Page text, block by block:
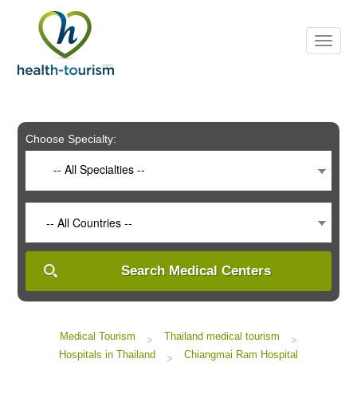
includes
system.
Choose Specialty:
-- All Specialties --
-- All Countries --
Search Medical Centers
Medical Tourism > Thailand medical tourism
>
Hospitals in Thailand
> Chiangmai Ram Hospital